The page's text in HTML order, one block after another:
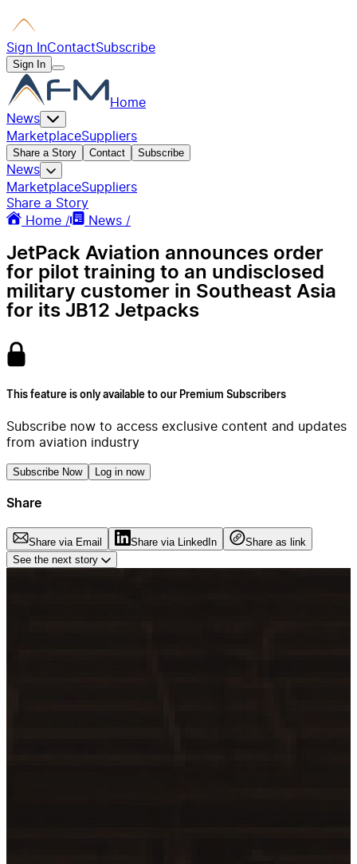
Sign InContactSubscribe
Sign In
Home
News
MarketplaceSuppliers
Share a Story Contact Subscribe
News
MarketplaceSuppliers
Share a Story
Home /
News /
JetPack Aviation announces order
for pilot training to an undisclosed
military customer in Southeast Asia
for its JB12 Jetpacks
This feature is only available to our Premium Subscribers
Subscribe now to access exclusive content and updates
from aviation industry
Subscribe Now Log in now
Share
Share via Email Share via LinkedIn
Share as link
See the next story